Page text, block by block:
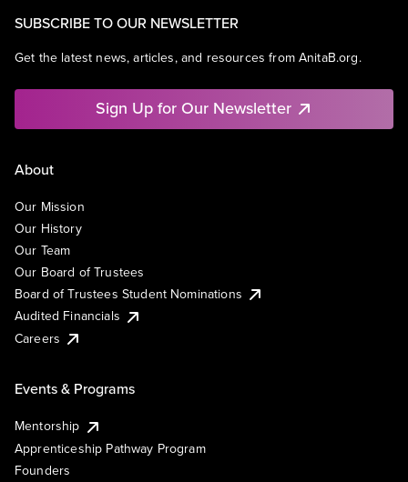
SUBSCRIBE TO OUR NEWSLETTER
Get the latest news, articles, and resources from AnitaB.org.
Sign Up for Our Newsletter
About
Our Mission
Our History
Our Team
Our Board of Trustees
Board of Trustees Student Nominations
Audited Financials
Careers
Events & Programs
Mentorship
Apprenticeship Pathway Program
Founders